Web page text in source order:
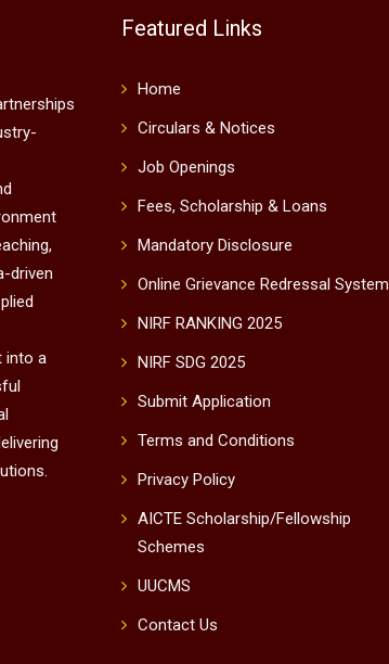
driven
into a
Featured Links
Home
Circulars & Notices
Job Openings
Fees, Scholarship & Loans
Mandatory Disclosure
Online Grievance Redressal System
NIRF RANKING 2025
NIRF SDG 2025
Submit Application
Terms and Conditions
Privacy Policy
AICTE Scholarship/Fellowship
Schemes
UUCMS
Contact Us